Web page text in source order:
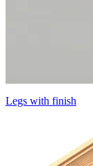
Legs with finish